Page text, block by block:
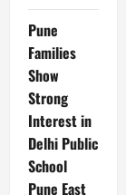
Pune
Families
Show
Strong
Interest in
Delhi Public
School
Pune East